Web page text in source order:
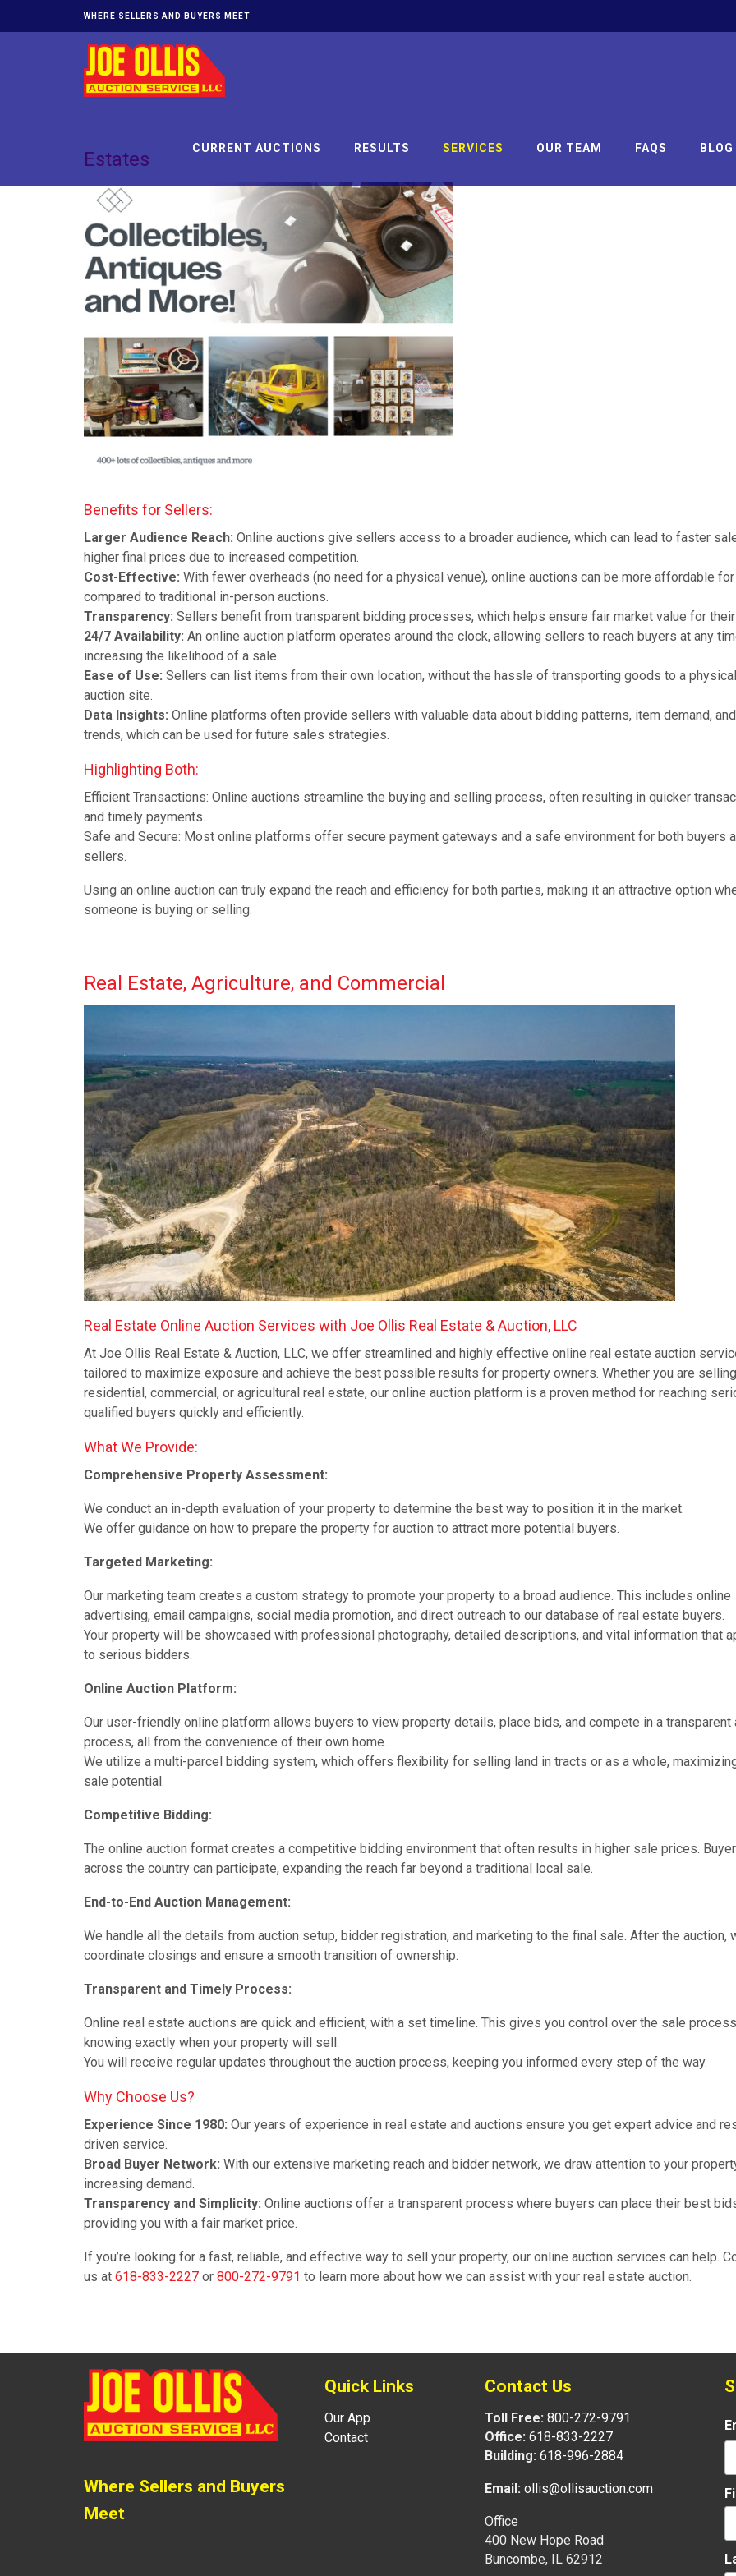
WHERE SELLERS AND BUYERS MEET
CURRENT AUCTIONS RESULTS SERVICES OUR TEAM FAQS BLOG
Estates
Benefits for Sellers:
Larger Audience Reach: Online auctions give sellers access to a broader audience, which can lead to faster
higher final prices due to increased competition.
Cost-Effective: With fewer overheads (no need for a physical venue), online auctions can be more affordable
compared to traditional in-person auctions.
Transparency: Sellers benefit from transparent bidding processes, which helps ensure fair market value for
24/7 Availability: An online auction platform operates around the clock, allowing sellers to reach buyers at any
increasing the likelihood of a sale.
Ease of Use: Sellers can list items from their own location, without the hassle of transporting goods to a physical
auction site.
Data Insights: Online platforms often provide sellers with valuable data about bidding patterns, item demand,
trends, which can be used for future sales strategies.
Highlighting Both:
Efficient Transactions: Online auctions streamline the buying and selling process, often resulting in quicker
and timely payments.
Safe and Secure: Most online platforms offer secure payment gateways and a safe environment for both buyers
sellers.
Using an online auction can truly expand the reach and efficiency for both parties, making it an attractive option
someone is buying or selling.
Real Estate, Agriculture, and Commercial
Real Estate Online Auction Services with Joe Ollis Real Estate & Auction, LLC
At Joe Ollis Real Estate & Auction, LLC, we offer streamlined and highly effective online real estate auction
tailored to maximize exposure and achieve the best possible results for property owners. Whether you are selling
residential, commercial, or agricultural real estate, our online auction platform is a proven method for reaching
qualified buyers quickly and efficiently.
What We Provide:
Comprehensive Property Assessment:
We conduct an in-depth evaluation of your property to determine the best way to position it in the market.
We offer guidance on how to prepare the property for auction to attract more potential buyers.
Targeted Marketing:
Our marketing team creates a custom strategy to promote your property to a broad audience. This includes online
advertising, email campaigns, social media promotion, and direct outreach to our database of real estate buyers.
Your property will be showcased with professional photography, detailed descriptions, and vital information that
to serious bidders.
Online Auction Platform:
Our user-friendly online platform allows buyers to view property details, place bids, and compete in a transparent
process, all from the convenience of their own home.
We utilize a multi-parcel bidding system, which offers flexibility for selling land in tracts or as a whole,
sale potential.
Competitive Bidding:
The online auction format creates a competitive bidding environment that often results in higher sale prices.
across the country can participate, expanding the reach far beyond a traditional local sale.
End-to-End Auction Management:
We handle all the details from auction setup, bidder registration, and marketing to the final sale. After the auction,
coordinate closings and ensure a smooth transition of ownership.
Transparent and Timely Process:
Online real estate auctions are quick and efficient, with a set timeline. This gives you control over the sale
knowing exactly when your property will sell.
You will receive regular updates throughout the auction process, keeping you informed every step of the way.
Why Choose Us?
Experience Since 1980: Our years of experience in real estate and auctions ensure you get expert advice and
driven service.
Broad Buyer Network: With our extensive marketing reach and bidder network, we draw attention to your
increasing demand.
Transparency and Simplicity: Online auctions offer a transparent process where buyers can place their best
providing you with a fair market price.
If you’re looking for a fast, reliable, and effective way to sell your property, our online auction services can help.
us at 618-833-2227 or 800-272-9791 to learn more about how we can assist with your real estate auction.
Where Sellers and Buyers
Meet
Quick Links
Our App
Contact
Contact Us
Toll Free: 800-272-9791
Office: 618-833-2227
Building: 618-996-2884
Email: ollis@ollisauction.com
Office
400 New Hope Road
Buncombe, IL 62912